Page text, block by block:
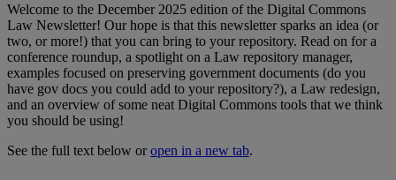
Welcome to the December 2025 edition of the Digital Commons
Law Newsletter! Our hope is that this newsletter sparks an idea (or
two, or more!) that you can bring to your repository. Read on for a
conference roundup, a spotlight on a Law repository manager,
examples focused on preserving government documents (do you
have gov docs you could add to your repository?), a Law redesign,
and an overview of some neat Digital Commons tools that we think
you should be using!
See the full text below or open in a new tab.